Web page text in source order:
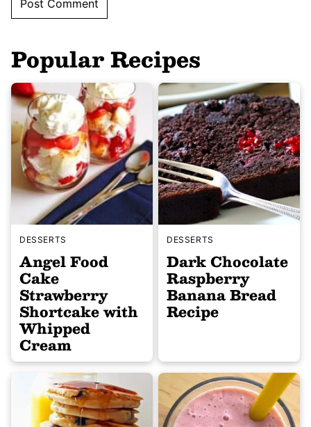
Popular Recipes
DESSERTS
Angel Food
Cake
Strawberry
Shortcake with
Whipped
Cream
DESSERTS
Dark Chocolate
Raspberry
Banana Bread
Recipe